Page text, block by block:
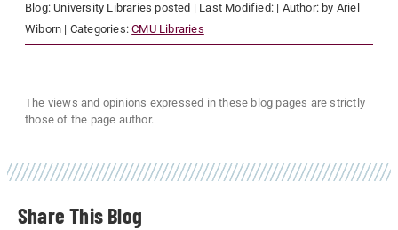
Share
Blog: University Libraries posted | Last Modified: | Author: by Ariel
Wiborn | Categories:CMU Libraries
The views and opinions expressed in these blog pages are strictly
those of the page author.